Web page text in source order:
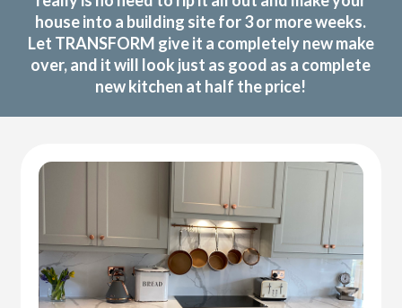
house into a building site for 3 or more weeks.
Let TRANSFORM give it a completely new make
over, and it will look just as good as a complete
new kitchen at half the price!